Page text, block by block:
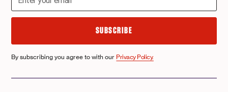
By subscribing you agree to with our Privacy Policy.